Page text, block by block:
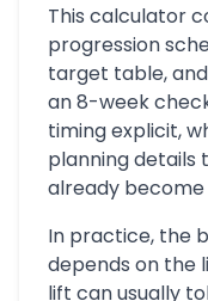
This calculator
progression
target table,
an 8-week
timing explicit,
planning details
already
In practice, the
depends on the
lift can usually